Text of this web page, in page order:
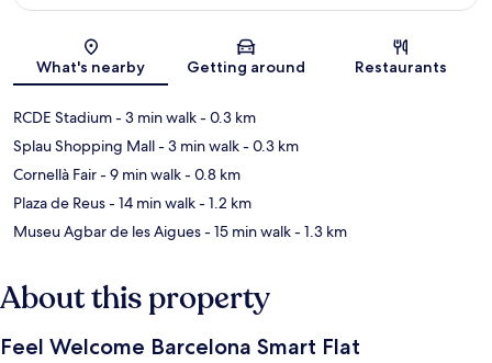
Map
What's nearby Getting around Restaurants
RCDE Stadium- 3 min walk- 0.3 km
Splau Shopping Mall- 3 min walk- 0.3 km
Cornellà Fair- 9 min walk- 0.8 km
Plaza de Reus- 14 min walk- 1.2 km
Museu Agbar de les Aigues- 15 min walk- 1.3 km
About this property
Feel Welcome Barcelona Smart Flat